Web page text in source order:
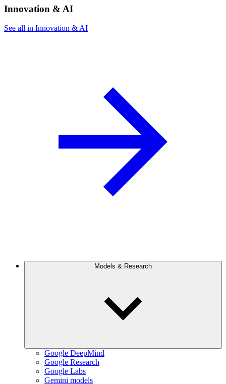
Innovation & AI
See all in Innovation & AI
Models & Research
Google DeepMind
Google Research
Google Labs
Gemini models